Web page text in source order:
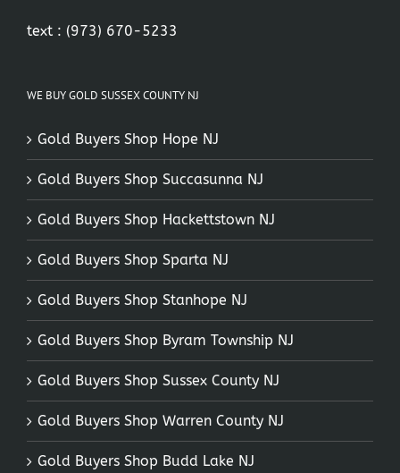
text : (973) 670-5233
WE BUY GOLD SUSSEX COUNTY NJ
Gold Buyers Shop Hope NJ
Gold Buyers Shop Succasunna NJ
Gold Buyers Shop Hackettstown NJ
Gold Buyers Shop Sparta NJ
Gold Buyers Shop Stanhope NJ
Gold Buyers Shop Byram Township NJ
Gold Buyers Shop Sussex County NJ
Gold Buyers Shop Warren County NJ
Gold Buyers Shop Budd Lake NJ